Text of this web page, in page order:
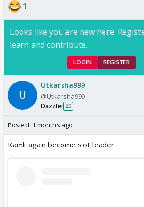
1
Looks like you are new here.
learn and contribute.
LOGIN REGISTER
Utkarsha999
@Utkarsha999
Dazzler 20
Posted: 1 months ago
Kamli again become slot leader